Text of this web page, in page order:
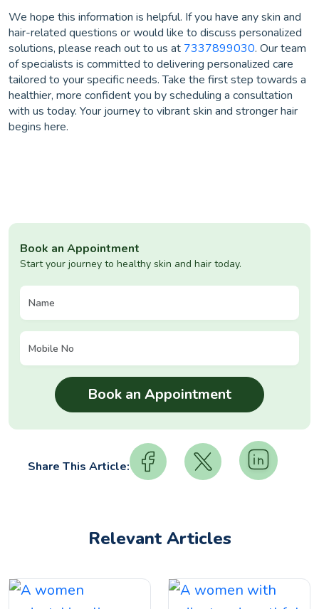
We hope this information is helpful. If you have any skin and
hair-related questions or would like to discuss personalized
solutions, please reach out to us at 7337899030. Our team
of specialists is committed to delivering personalized care
tailored to your specific needs. Take the first step towards a
healthier, more confident you by scheduling a consultation
with us today. Your journey to vibrant skin and stronger hair
begins here.
Book an Appointment
Start your journey to healthy skin and hair today.
Share This Article:
Relevant Articles